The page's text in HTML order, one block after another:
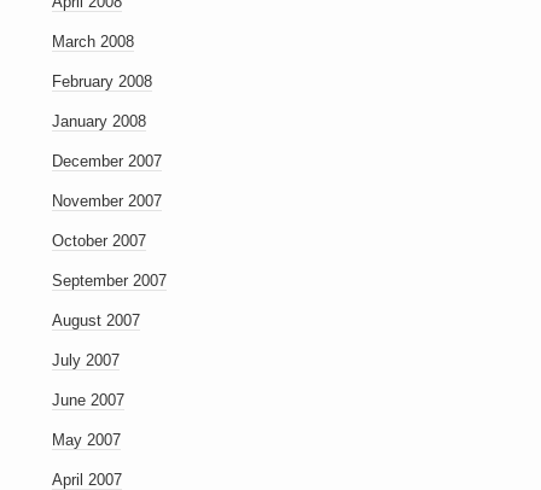
March 2008
February 2008
January 2008
December 2007
November 2007
October 2007
September 2007
August 2007
July 2007
June 2007
May 2007
April 2007